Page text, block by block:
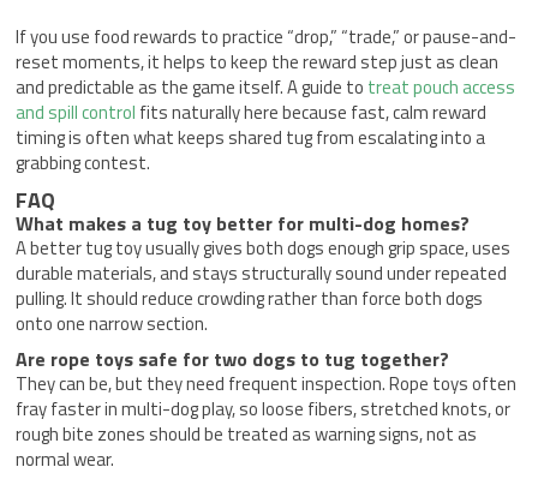
If you use food rewards to practice “drop,” “trade,” or pause-and-
reset moments, it helps to keep the reward step just as clean
and predictable as the game itself. A guide to treat pouch access
and spill control fits naturally here because fast, calm reward
timing is often what keeps shared tug from escalating into a
grabbing contest.
FAQ
What makes a tug toy better for multi-dog homes?
A better tug toy usually gives both dogs enough grip space, uses
durable materials, and stays structurally sound under repeated
pulling. It should reduce crowding rather than force both dogs
onto one narrow section.
Are rope toys safe for two dogs to tug together?
They can be, but they need frequent inspection. Rope toys often
fray faster in multi-dog play, so loose fibers, stretched knots, or
rough bite zones should be treated as warning signs, not as
normal wear.